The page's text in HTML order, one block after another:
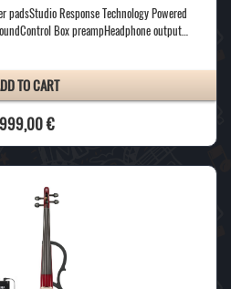
Response Technology Powered
Box preampHeadphone output…
TO CART
999,00 €